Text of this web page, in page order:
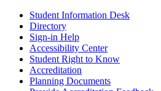
Student Information Desk
Directory
Sign-in Help
Accessibility Center
Student Right to Know
Accreditation
Planning Documents